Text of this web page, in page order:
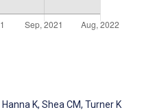
Hanna K, Shea CM, Turner K